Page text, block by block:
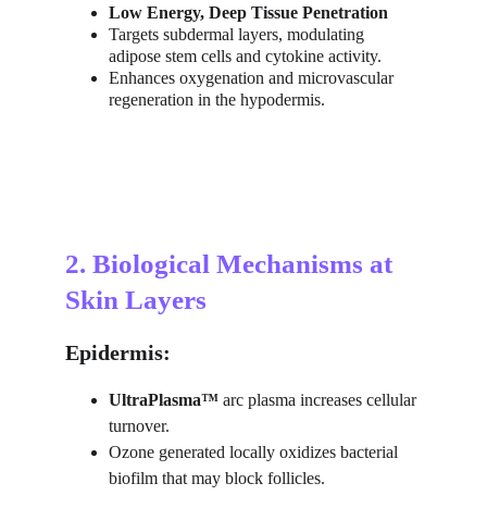
Low Energy, Deep Tissue Penetration
Targets subdermal layers, modulating
adipose stem cells and cytokine activity.
Enhances oxygenation and microvascular
regeneration in the hypodermis.
2. Biological Mechanisms at
Skin Layers
Epidermis:
UltraPlasma™ arc plasma increases cellular
turnover.
Ozone generated locally oxidizes bacterial
biofilm that may block follicles.